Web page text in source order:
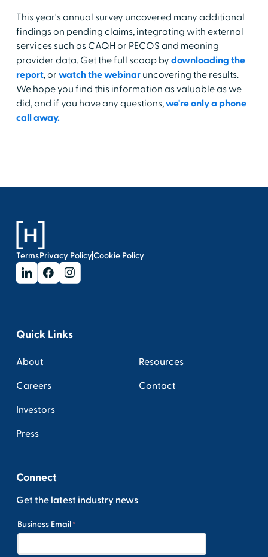
This year's annual survey uncovered many additional
findings on pending claims, integrating with external
services such as CAQH or PECOS and meaning
provider data. Get the full scoop by downloading the
report, or watch the webinaruncovering the results.
We hope you find this information as valuable as we
did, and if you have any questions,we're only a phone
call away.
TermsPrivacy PolicyCookie Policy
Quick Links
About
Careers
Investors
Press
Resources
Contact
Connect
Get the latest industry news